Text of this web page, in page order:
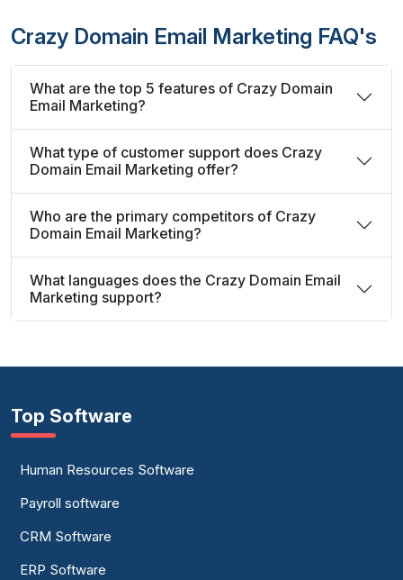
Crazy Domain Email Marketing FAQ's
What are the top 5 features of Crazy Domain
Email Marketing?
What type of customer support does Crazy
Domain Email Marketing offer?
Who are the primary competitors of Crazy
Domain Email Marketing?
What languages does the Crazy Domain Email
Marketing support?
Top Software
Human Resources Software
Payroll software
CRM Software
ERP Software